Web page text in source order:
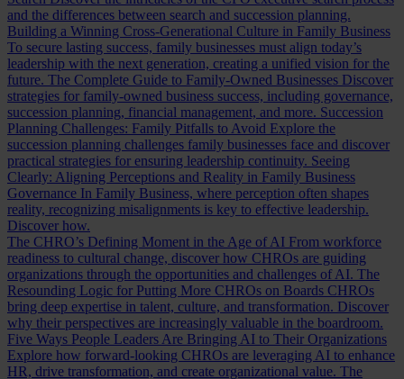
and the differences between search and succession planning.
Building a Winning Cross-Generational Culture in Family Business
To secure lasting success, family businesses must align today’s
leadership with the next generation, creating a unified vision for the
future. The Complete Guide to Family-Owned Businesses Discover
strategies for family-owned business success, including governance,
succession planning, financial management, and more. Succession
Planning Challenges: Family Pitfalls to Avoid Explore the
succession planning challenges family businesses face and discover
practical strategies for ensuring leadership continuity. Seeing
Clearly: Aligning Perceptions and Reality in Family Business
Governance In Family Business, where perception often shapes
reality, recognizing misalignments is key to effective leadership.
Discover how.
The CHRO’s Defining Moment in the Age of AI From workforce
readiness to cultural change, discover how CHROs are guiding
organizations through the opportunities and challenges of AI. The
Resounding Logic for Putting More CHROs on Boards CHROs
bring deep expertise in talent, culture, and transformation. Discover
why their perspectives are increasingly valuable in the boardroom.
Five Ways People Leaders Are Bringing AI to Their Organizations
Explore how forward-looking CHROs are leveraging AI to enhance
HR, drive transformation, and create organizational value. The